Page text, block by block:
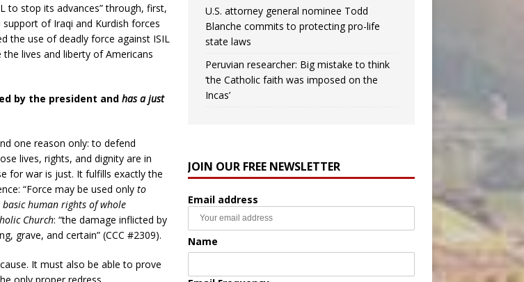
to stop its advances” through, first,
of Iraqi and Kurdish forces
the use of deadly force against ISIL
lives and liberty of Americans
by the president and has a just
one reason only: to defend
lives, rights, and dignity are in
for war is just. It fulfills exactly the
“Force may be used only to
human rights of whole
Church: “the damage inflicted by
grave, and certain” (CCC #2309).
It must also be able to prove
U.S. attorney general nominee Todd
Blanche commits to protecting pro-life
state laws
Peruvian researcher: Big mistake to think
‘the Catholic faith was imposed on the
Incas’
JOIN OUR FREE NEWSLETTER
Email address
Name